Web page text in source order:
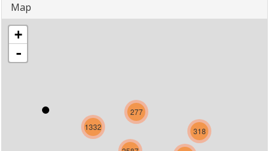
Map
318
277
1332
+
-